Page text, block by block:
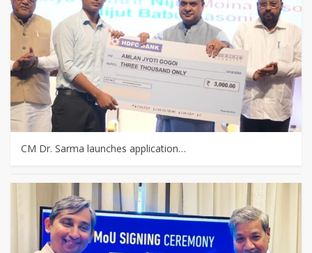
CM Dr. Sarma launches application…